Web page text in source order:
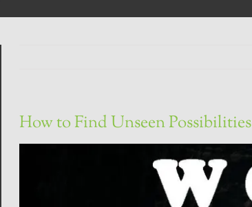
How to Find Unseen Possibilities